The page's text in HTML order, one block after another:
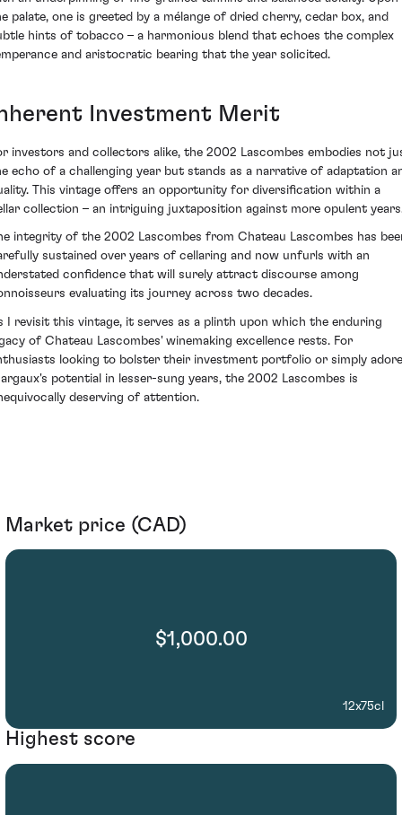
palate, one is greeted by a mélange of dried cherry, cedar box, and
hints of tobacco – a harmonious blend that echoes the complex
and aristocratic bearing that the year solicited.
Investment Merit
investors and collectors alike, the 2002 Lascombes embodies not
echo of a challenging year but stands as a narrative of adaptation
This vintage offers an opportunity for diversification within a
collection – an intriguing juxtaposition against more opulent
integrity of the 2002 Lascombes from Chateau Lascombes has
sustained over years of cellaring and now unfurls with an
confidence that will surely attract discourse among
evaluating its journey across two decades.
I revisit this vintage, it serves as a plinth upon which the enduring
of Chateau Lascombes' winemaking excellence rests. For
looking to bolster their investment portfolio or simply adore
potential in lesser-sung years, the 2002 Lascombes is
deserving of attention.
Market price (CAD)
$1,000.00
12x75cl
Highest score